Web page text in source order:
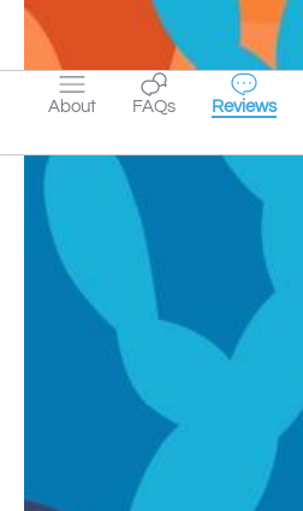
About FAQs Reviews